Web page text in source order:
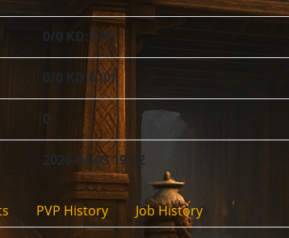
0/0 KD:0 (0)
0/0 KD:0 (0)
0
2026-04-03 19:32
PVP History Job History